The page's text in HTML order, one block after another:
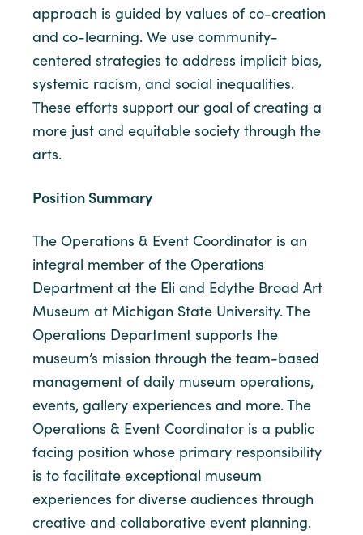
approach is guided by values of co-creation
and co-learning. We use community-
centered strategies to address implicit bias,
systemic racism, and social inequalities.
These efforts support our goal of creating a
more just and equitable society through the
arts.
Position Summary
The Operations & Event Coordinator is an
integral member of the Operations
Department at the Eli and Edythe Broad Art
Museum at Michigan State University. The
Operations Department supports the
museum’s mission through the team-based
management of daily museum operations,
events, gallery experiences and more. The
Operations & Event Coordinator is a public
facing position whose primary responsibility
is to facilitate exceptional museum
experiences for diverse audiences through
creative and collaborative event planning.